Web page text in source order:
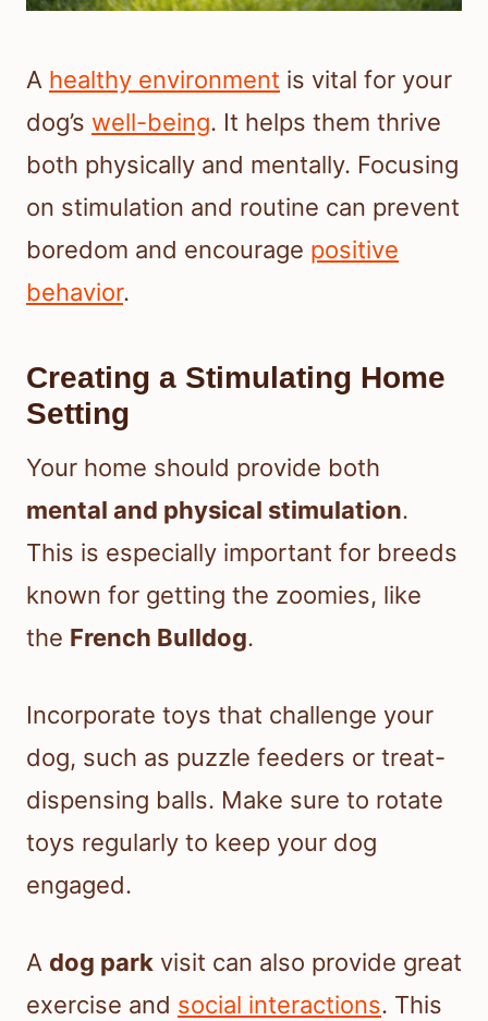
A healthy environment is vital for your
dog’s well-being. It helps them thrive
both physically and mentally. Focusing
on stimulation and routine can prevent
boredom and encourage positive
behavior.
Creating a Stimulating Home
Setting
Your home should provide both
mental and physical stimulation.
This is especially important for breeds
known for getting the zoomies, like
the French Bulldog.
Incorporate toys that challenge your
dog, such as puzzle feeders or treat-
dispensing balls. Make sure to rotate
toys regularly to keep your dog
engaged.
A dog park visit can also provide great
exercise and social interactions. This